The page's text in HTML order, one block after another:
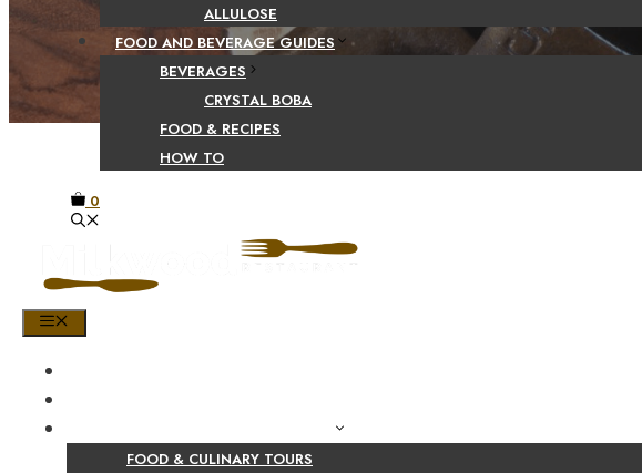
ALLULOSE
FOOD AND BEVERAGE GUIDES
BEVERAGES
CRYSTAL BOBA
FOOD & RECIPES
HOW TO
0
FOOD & CULINARY TOURS